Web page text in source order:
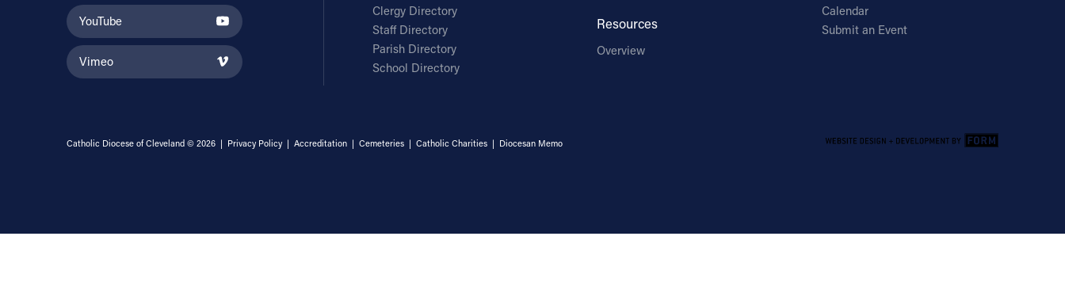
YouTube
Vimeo
Clergy Directory
Staff Directory
Parish Directory
School Directory
Resources
Overview
Calendar
Submit an Event
Catholic Diocese of Cleveland © 2026 | Privacy Policy| Accreditation| Cemeteries| Catholic Charities| Diocesan Memo